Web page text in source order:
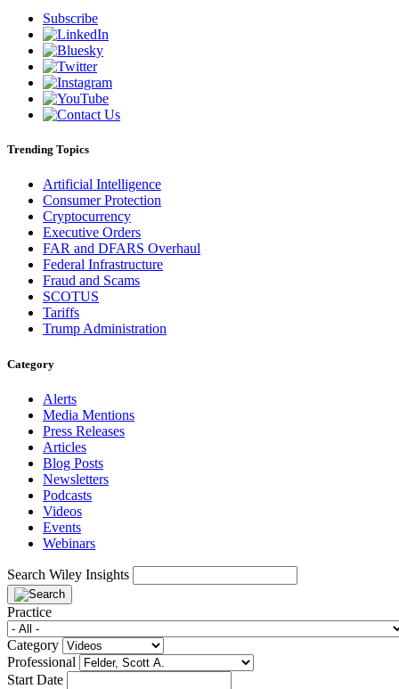
Subscribe
Trending Topics
Artificial Intelligence
Consumer Protection
Cryptocurrency
Executive Orders
FAR and DFARS Overhaul
Federal Infrastructure
Fraud and Scams
SCOTUS
Tariffs
Trump Administration
Category
Alerts
Media Mentions
Press Releases
Articles
Blog Posts
Newsletters
Podcasts
Videos
Events
Webinars
Search Wiley Insights
Practice
Category
Professional
Start Date